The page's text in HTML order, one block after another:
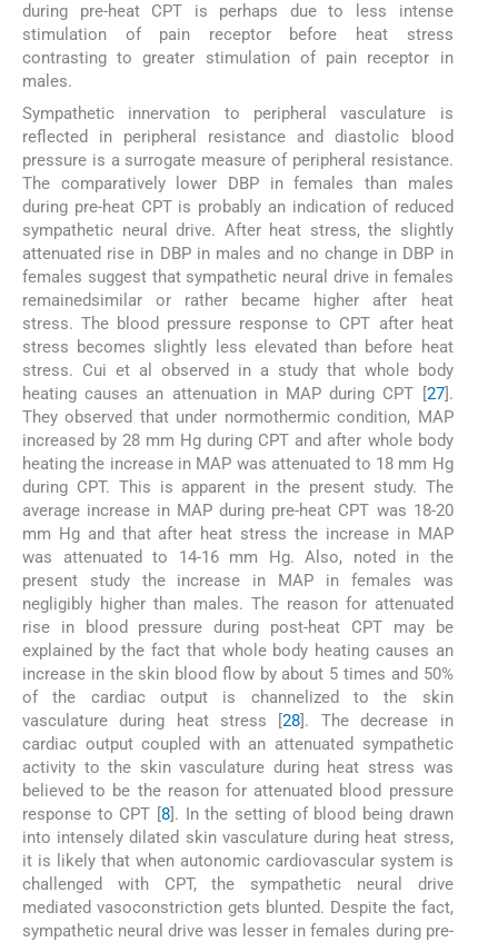
during pre-heat CPT is perhaps due to less intense
stimulation of pain receptor before heat stress
contrasting to greater stimulation of pain receptor in
males.
Sympathetic innervation to peripheral vasculature is
reflected in peripheral resistance and diastolic blood
pressure is a surrogate measure of peripheral resistance.
The comparatively lower DBP in females than males
during pre-heat CPT is probably an indication of reduced
sympathetic neural drive. After heat stress, the slightly
attenuated rise in DBP in males and no change in DBP in
females suggest that sympathetic neural drive in females
remainedsimilar or rather became higher after heat
stress. The blood pressure response to CPT after heat
stress becomes slightly less elevated than before heat
stress. Cui et al observed in a study that whole body
heating causes an attenuation in MAP during CPT [27].
They observed that under normothermic condition, MAP
increased by 28 mm Hg during CPT and after whole body
heating the increase in MAP was attenuated to 18 mm Hg
during CPT. This is apparent in the present study. The
average increase in MAP during pre-heat CPT was 18-20
mm Hg and that after heat stress the increase in MAP
was attenuated to 14-16 mm Hg. Also, noted in the
present study the increase in MAP in females was
negligibly higher than males. The reason for attenuated
rise in blood pressure during post-heat CPT may be
explained by the fact that whole body heating causes an
increase in the skin blood flow by about 5 times and 50%
of the cardiac output is channelized to the skin
vasculature during heat stress [28]. The decrease in
cardiac output coupled with an attenuated sympathetic
activity to the skin vasculature during heat stress was
believed to be the reason for attenuated blood pressure
response to CPT [8]. In the setting of blood being drawn
into intensely dilated skin vasculature during heat stress,
it is likely that when autonomic cardiovascular system is
challenged with CPT, the sympathetic neural drive
mediated vasoconstriction gets blunted. Despite the fact,
sympathetic neural drive was lesser in females during pre-